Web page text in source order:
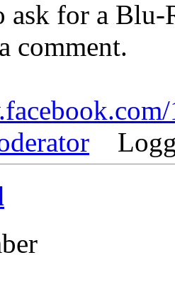
ask for a
comment.